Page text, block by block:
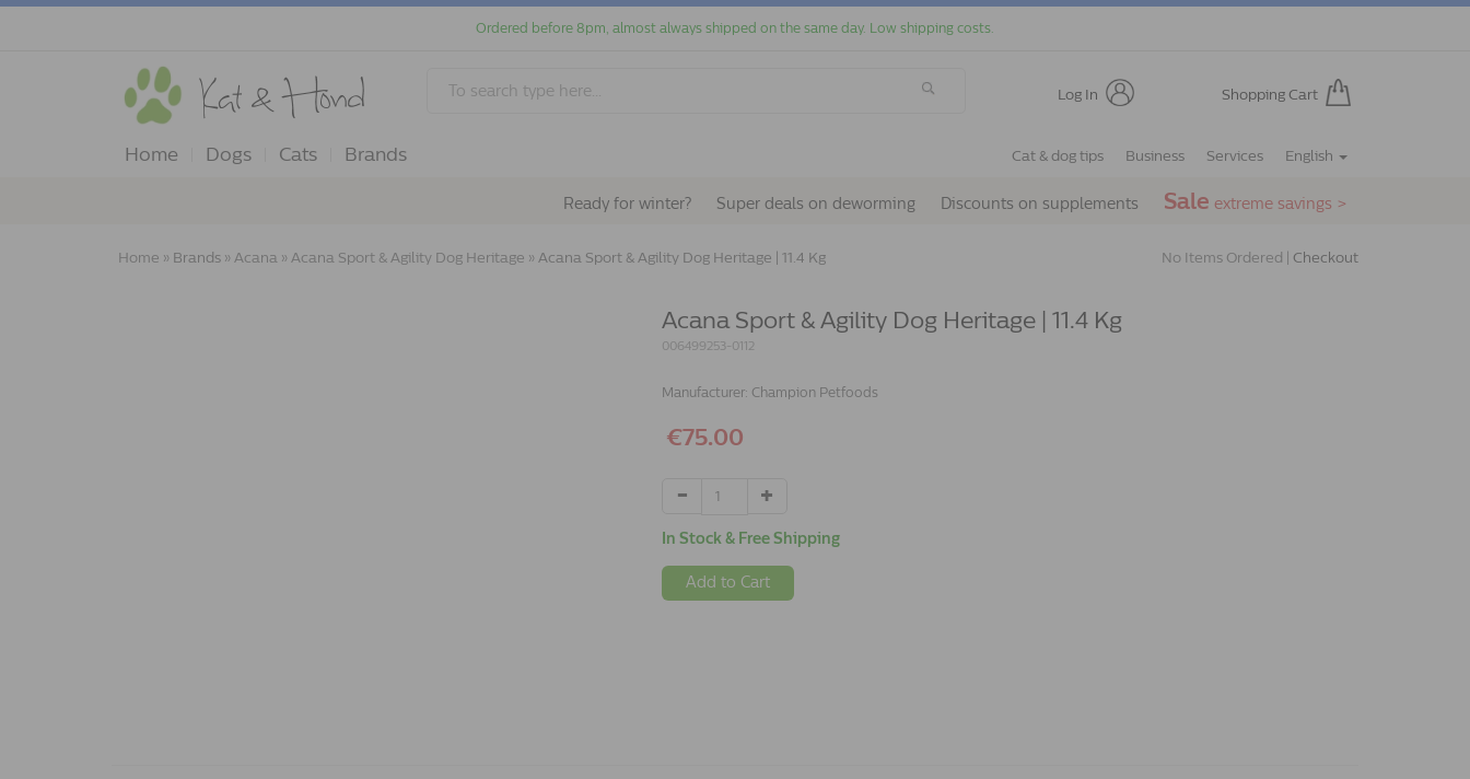
Ordered before 8pm, almost always shipped on the same day. Low shipping costs.
Log In Shopping Cart
Home Dogs Cats Brands Cat & dog tips Business Services English
Ready for winter? Super deals on deworming Discounts on supplements Sale extreme savings >
Home » Brands » Acana » Acana Sport & Agility Dog Heritage » Acana Sport & Agility Dog Heritage | 11.4 Kg No Items Ordered | Checkout
Acana Sport & Agility Dog Heritage | 11.4 Kg
006499253-0112
Manufacturer: Champion Petfoods
€75.00
In Stock & Free Shipping
Add to Cart